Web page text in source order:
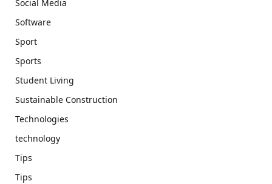
Social Media
Software
Sport
Sports
Student Living
Sustainable Construction
Technologies
technology
Tips
Tips